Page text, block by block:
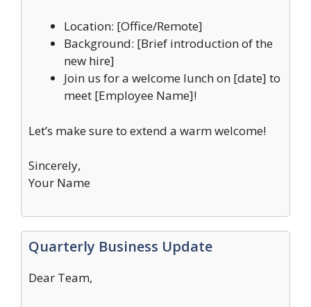
Location: [Office/Remote]
Background: [Brief introduction of the
new hire]
Join us for a welcome lunch on [date] to
meet [Employee Name]!
Let’s make sure to extend a warm welcome!
Sincerely,
Your Name
Quarterly Business Update
Dear Team,